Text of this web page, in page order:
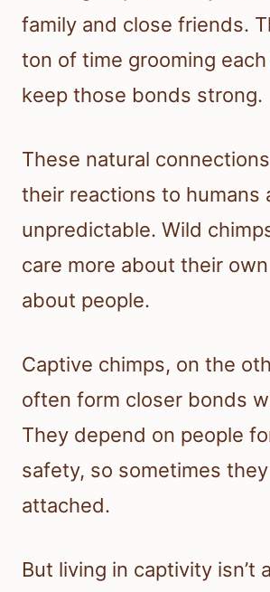
family and close friends.
ton of time grooming
keep those bonds strong.
These natural
their reactions to humans
unpredictable. Wild
care more about their
about people.
Captive chimps, on the
often form closer bonds
They depend on people
safety, so sometimes
attached.
But living in captivity isn’t